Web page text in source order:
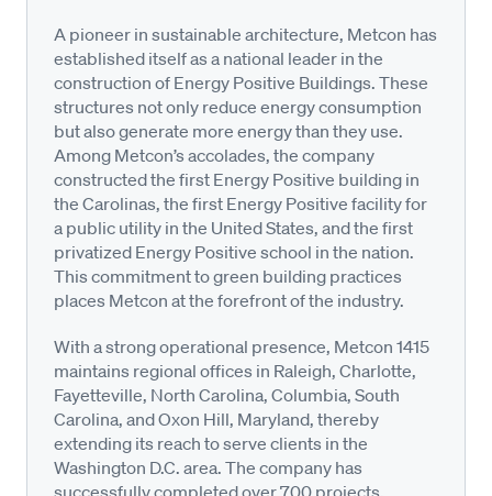
A pioneer in sustainable architecture, Metcon has
established itself as a national leader in the
construction of Energy Positive Buildings. These
structures not only reduce energy consumption
but also generate more energy than they use.
Among Metcon’s accolades, the company
constructed the first Energy Positive building in
the Carolinas, the first Energy Positive facility for
a public utility in the United States, and the first
privatized Energy Positive school in the nation.
This commitment to green building practices
places Metcon at the forefront of the industry.
With a strong operational presence, Metcon 1415
maintains regional offices in Raleigh, Charlotte,
Fayetteville, North Carolina, Columbia, South
Carolina, and Oxon Hill, Maryland, thereby
extending its reach to serve clients in the
Washington D.C. area. The company has
successfully completed over 700 projects,